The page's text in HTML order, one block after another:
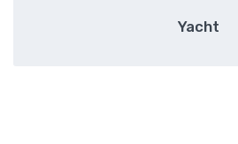
Yacht